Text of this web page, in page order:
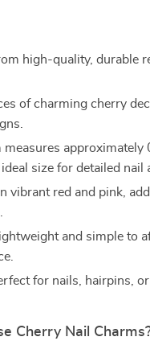
high-quality, durable
of charming cherry
measures approximately
size for detailed nail
vibrant red and pink,
and simple to
for nails, hairpins,
Cherry Nail